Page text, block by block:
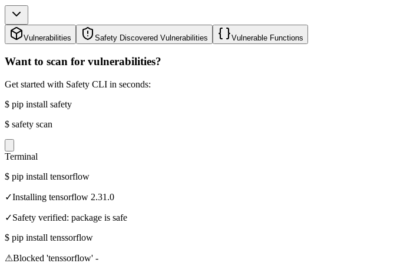
Vulnerabilities Safety Discovered Vulnerabilities Vulnerable Functions
Want to scan for vulnerabilities?
Get started with Safety CLI in seconds:
$ pip install safety
$ safety scan
Terminal
$ pip install tensorflow
✓Installing tensorflow 2.31.0
✓Safety verified: package is safe
$ pip install tenssorflow
⚠Blocked 'tenssorflow' -